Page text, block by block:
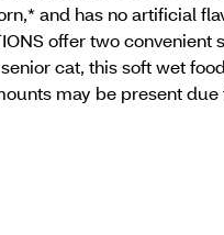
and has no artificial
offer two convenient
cat, this soft wet
may be present due